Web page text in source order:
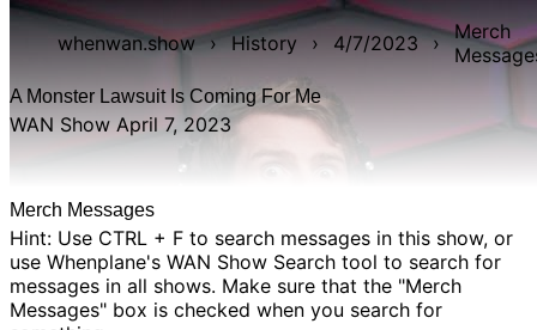
whenwan.show › History › 4/7/2023 › Merch
A Monster Lawsuit Is Coming For Me
WAN Show April 7, 2023
Merch Messages
Hint: Use CTRL + F to search messages in this show, or
use Whenplane's WAN Show Search tool to search for
messages in all shows. Make sure that the "Merch
Messages" box is checked when you search for